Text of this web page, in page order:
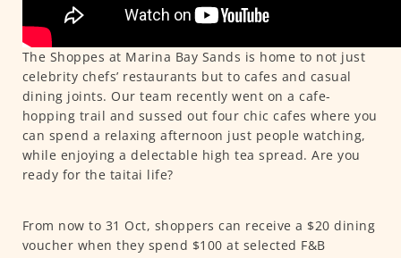
The Shoppes at Marina Bay Sands is home to not just
celebrity chefs’ restaurants but to cafes and casual
dining joints. Our team recently went on a cafe-
hopping trail and sussed out four chic cafes where you
can spend a relaxing afternoon just people watching,
while enjoying a delectable high tea spread. Are you
ready for the taitai life?
From now to 31 Oct, shoppers can receive a $20 dining
voucher when they spend $100 at selected F&B